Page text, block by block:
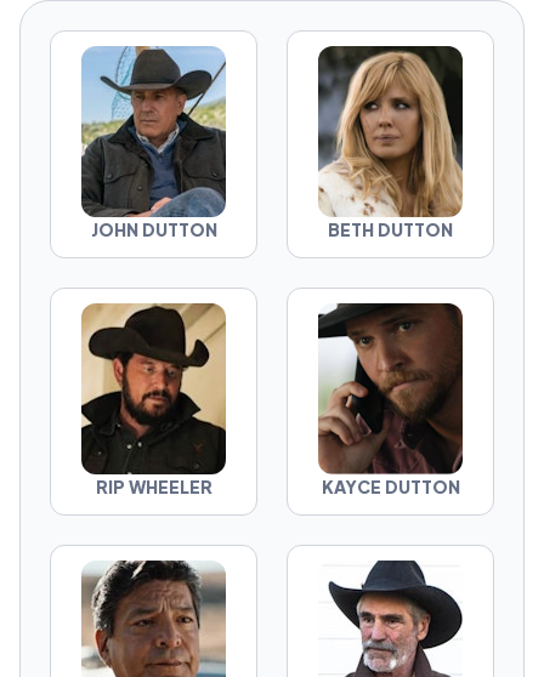
champion is serious business.
JOHN DUTTON BETH DUTTON
RIP WHEELER KAYCE DUTTON